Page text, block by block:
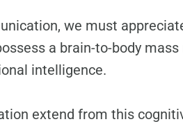
we must
a brain-to-body
intelligence.
extend from this